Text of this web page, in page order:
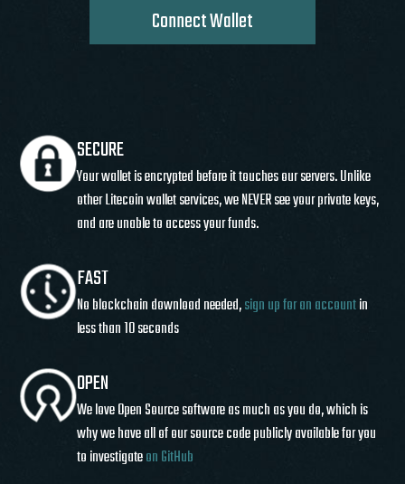
Connect Wallet
SECURE
Your wallet is encrypted before it touches our servers. Unlike
other Litecoin wallet services, we NEVER see your private keys,
and are unable to access your funds.
FAST
No blockchain download needed,sign up for an accountin
less than 10 seconds
OPEN
We love Open Source software as much as you do, which is
why we have all of our source code publicly available for you
to investigateon GitHub